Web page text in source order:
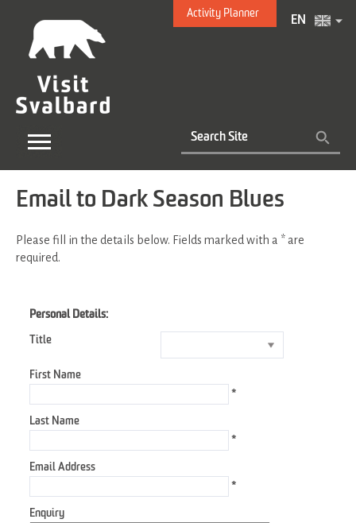
Activity Planner
EN
Email to Dark Season Blues
Please fill in the details below. Fields marked with a * are
required.
Personal Details:
Title
First Name
*
Last Name
*
Email Address
*
Enquiry